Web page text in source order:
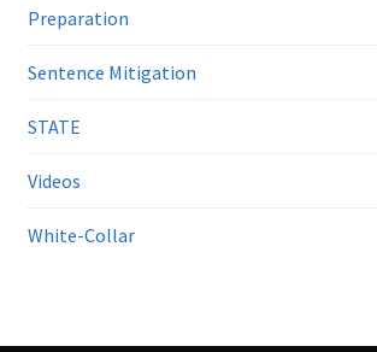
Preparation
Sentence Mitigation
STATE
Videos
White-Collar